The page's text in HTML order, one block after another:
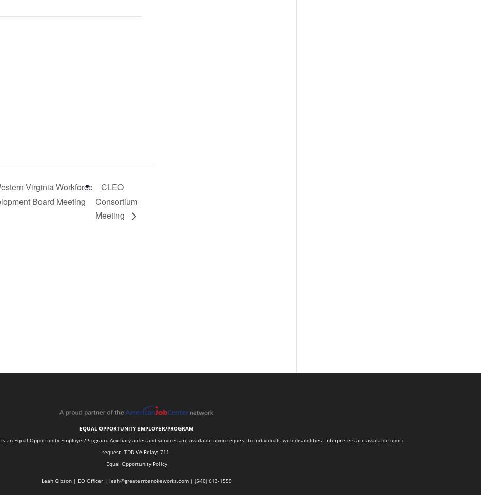
Virginia Workforce
Board Meeting
CLEO
Consortium
Meeting
EQUAL OPPORTUNITY EMPLOYER/PROGRAM
is an Equal Opportunity Employer/Program. Auxiliary aides and services are available upon request to individuals with disabilities. Interpreters are available upon
request. TDD-VA Relay: 711.
Equal Opportunity Policy
Leah Gibson | EO Officer | leah@greaterroanokeworks.com | ‪(540) 613-1559‬